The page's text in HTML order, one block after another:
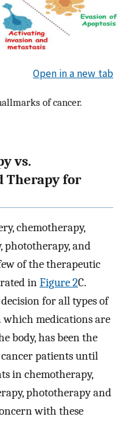
Open in a new tab
of cancer.
vs.
Therapy for
chemotherapy,
phototherapy, and
of the therapeutic
inFigure 2C.
for all types of
which medications are
body, has been the
patients until
in chemotherapy,
phototherapy and
with these